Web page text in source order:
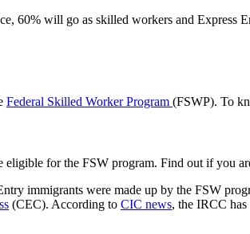
60% will go as skilled workers and Express
Federal Skilled Worker Program (FSWP). To
eligible for the FSW program. Find out if you
immigrants were made up by the FSW
(CEC). According to CIC news, the IRCC